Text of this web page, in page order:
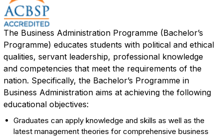
The Business Administration Programme (Bachelor’s
Programme) educates students with political and ethical
qualities, servant leadership, professional knowledge
and competencies that meet the requirements of the
nation. Specifically, the Bachelor’s Programme in
Business Administration aims at achieving the following
educational objectives:
Graduates can apply knowledge and skills as well as the
latest management theories for comprehensive business